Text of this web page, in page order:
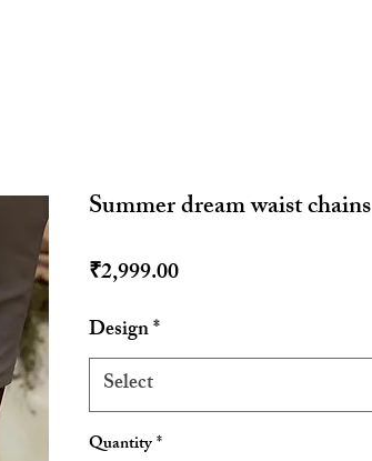
Summer dream waist chains
₹2,999.00Price
Design*
Select
Quantity*